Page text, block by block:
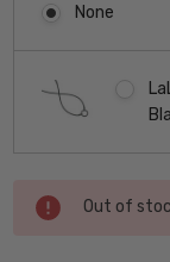
None
Current
Stock:
Out of